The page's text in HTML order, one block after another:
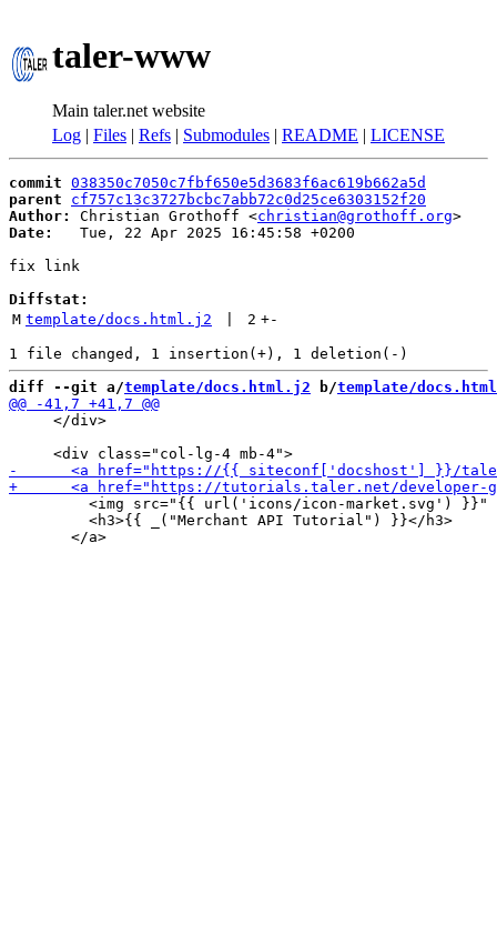
taler-www
Main taler.net website
Log | Files | Refs | Submodules | README | LICENSE
commit 038350c7050c7fbf650e5d3683f6ac619b662a5d
parent
cf757c13c3727bcbc7abb72c0d25ce6303152f20
Author:
Christian Grothoff <christian@grothoff.org
Date:
   Tue, 22 Apr 2025 16:45:58 +0200
fix link
Diffstat:
M template/docs.html.j2 2 +-
diff --git a/template/docs.html.j2 b/template/
     </div>
<img src="{{ url('icons/icon-market.svg') }}"
         <h3>{{ _("Merchant API Tutorial") }}</h3>